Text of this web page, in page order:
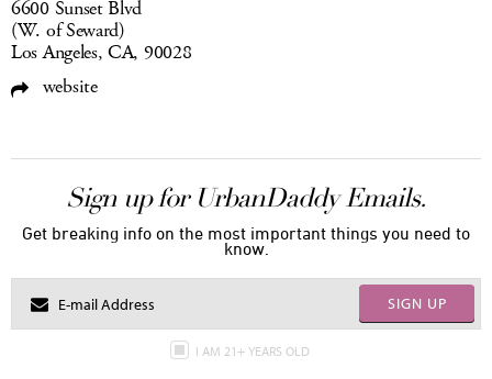
6600 Sunset Blvd
(W. of Seward)
Los Angeles, CA, 90028
website
Sign up for UrbanDaddy Emails.
Get breaking info on the most important things you need to
know.
SIGN UP
I AM 21+ YEARS OLD